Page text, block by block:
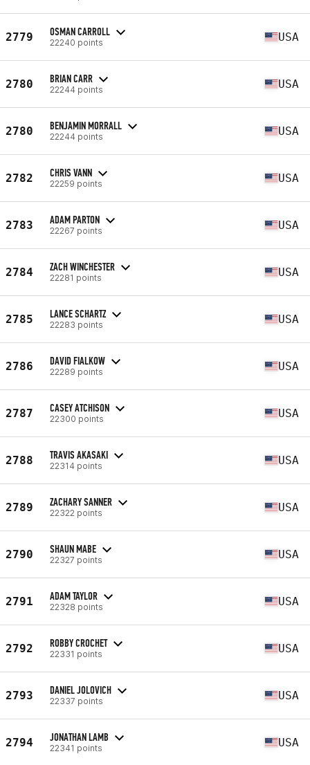
2779 OSMAN CARROLL
22240 points USA
2780 BRIAN CARR
22244 points USA
2780 BENJAMIN MORRALL
22244 points USA
2782 CHRIS VANN
22259 points USA
2783 ADAM PARTON
22267 points USA
2784 ZACH WINCHESTER
22281 points USA
2785 LANCE SCHARTZ
22283 points USA
2786 DAVID FIALKOW
22289 points USA
2787 CASEY ATCHISON
22300 points USA
2788 TRAVIS AKASAKI
22314 points USA
2789 ZACHARY SANNER
22322 points USA
2790 SHAUN MABE
22327 points USA
2791 ADAM TAYLOR
22328 points USA
2792 ROBBY CROCHET
22331 points USA
2793 DANIEL JOLOVICH
22337 points USA
2794 JONATHAN LAMB
22341 points USA